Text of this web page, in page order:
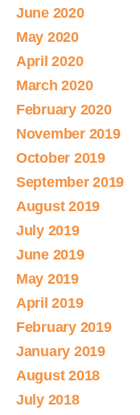
June 2020
May 2020
April 2020
March 2020
February 2020
November 2019
October 2019
September 2019
August 2019
July 2019
June 2019
May 2019
April 2019
February 2019
January 2019
August 2018
July 2018